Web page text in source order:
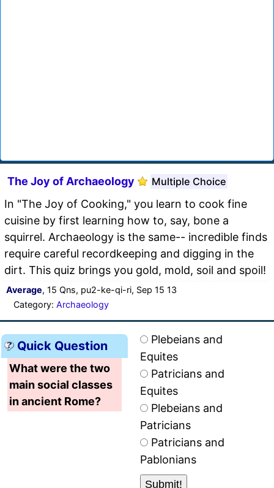
The Joy of Archaeology Multiple Choice
In "The Joy of Cooking," you learn to cook fine
cuisine by first learning how to, say, bone a
squirrel. Archaeology is the same-- incredible finds
require careful recordkeeping and digging in the
dirt. This quiz brings you gold, mold, soil and spoil!
Average, 15 Qns, pu2-ke-qi-ri, Sep 15 13
Category: Archaeology
Quick Question
What were the two
main social classes
in ancient Rome?
Plebeians and
Equites
Patricians and
Equites
Plebeians and
Patricians
Patricians and
Pablonians